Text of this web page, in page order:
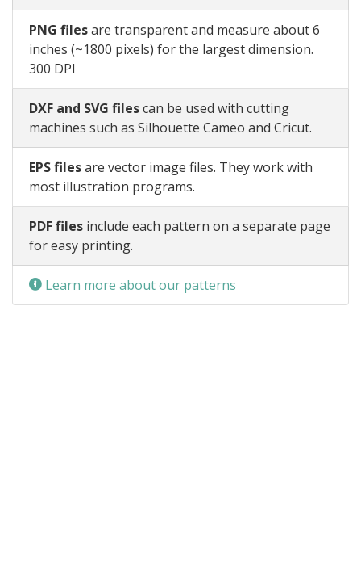
PNG filesare transparent and measure about 6
inches (~1800 pixels) for the largest dimension.
300 DPI
DXF and SVG filescan be used with cutting
machines such as Silhouette Cameo and Cricut.
EPS filesare vector image files. They work with
most illustration programs.
PDF files include each pattern on a separate page
for easy printing.
Learn more about our patterns